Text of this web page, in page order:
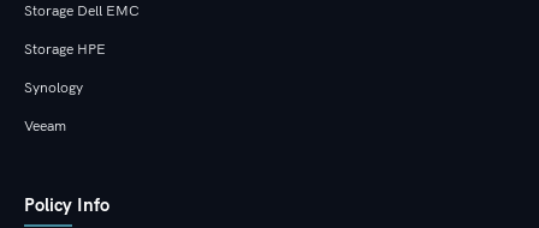
Storage Dell EMC
Storage HPE
Synology
Veeam
Policy Info